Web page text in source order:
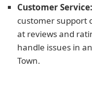
Customer Service:
customer support
at reviews and
handle issues in
Town.